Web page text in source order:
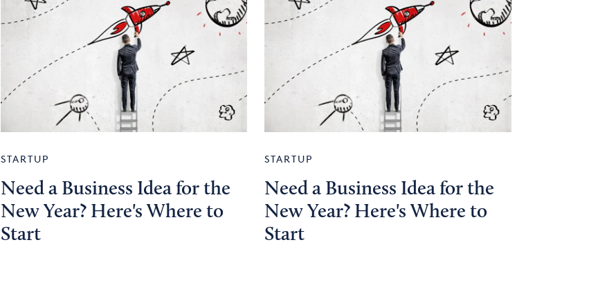
STARTUP
Need a Business Idea for the
New Year? Here's Where to
Start
STARTUP
Need a Business Idea for the
New Year? Here's Where to
Start